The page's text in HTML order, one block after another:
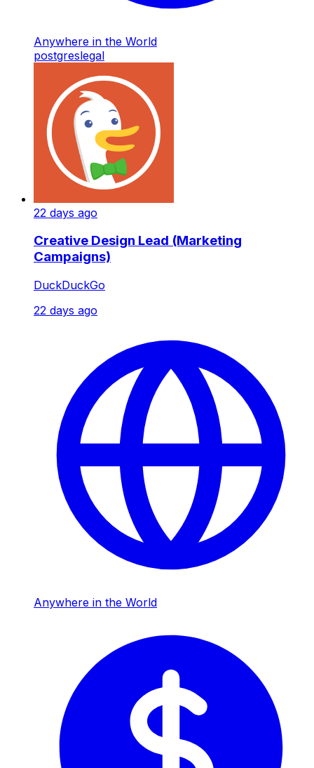
Anywhere in the World
postgreslegal
22 days ago
Creative Design Lead (Marketing
Campaigns)
DuckDuckGo
22 days ago
Anywhere in the World